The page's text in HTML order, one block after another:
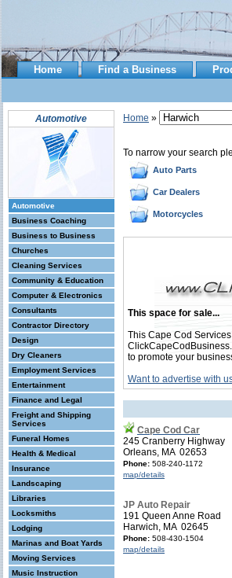
Home Find a Business
Automotive
Automotive
Business Coaching
Business to Business
Churches
Cleaning Services
Community & Education
Computer & Electronics
Consultants
Contractor Directory
Design
Dry Cleaners
Employment Services
Entertainment
Finance and Legal
Freight and Shipping
Services
Funeral Homes
Health & Medical
Insurance
Landscaping
Libraries
Locksmiths
Lodging
Marinas and Boat Yards
Moving Services
Music Instruction
Home »
To narrow your search
Auto Parts
Car Dealers
Motorcycles
This space for sale...
This Cape Cod
to promote your
Want to advertise with
Cape Cod Car
245 Cranberry Highway
Orleans, MA 02653
Phone: 508-240-1172
map/details
JP Auto Repair
191 Queen Anne Road
Harwich, MA 02645
Phone: 508-430-1504
map/details